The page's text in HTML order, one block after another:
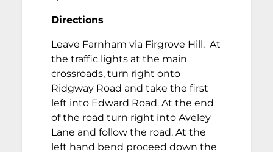
Directions
Leave Farnham via Firgrove Hill. At
the traffic lights at the main
crossroads, turn right onto
Ridgway Road and take the first
left into Edward Road. At the end
of the road turn right into Aveley
Lane and follow the road. At the
left hand bend proceed down the